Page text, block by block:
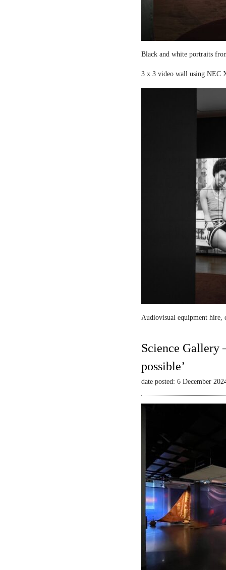
Black and white portraits
3 x 3 video wall using NEC
Audiovisual equipment hire,
Science Gallery
possible’
date posted: 6 December